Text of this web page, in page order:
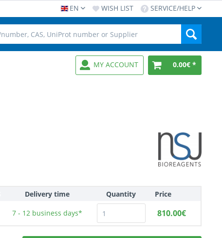
EN WISH LIST SERVICE/HELP
MY ACCOUNT 0.00€ *
Delivery time Quantity Price
7 - 12 business days* 810.00€